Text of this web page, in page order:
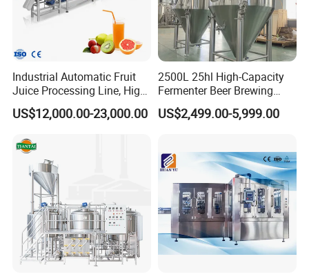
Industrial Automatic Fruit
Juice Processing Line, High
Capacity Fruit Juicing
Production Line for Fresh
Making Beverage Factory
US$12,000.00-23,000.00
2500L 25hl High-Capacity
Fermenter Beer Brewing
Fermentation Tank with
Side Manway
US$2,499.00-5,999.00